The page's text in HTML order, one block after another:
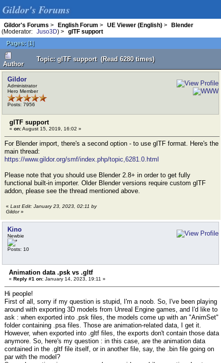
Gildor's Forums
Gildor's Forums > English Forum > UE Viewer (English) >
Blender
(Moderator:
Juso3D) >
glTF support
Pages: [1]
Author
Topic: glTF support (Read 6280 times)
Gildor
Administrator
Hero Member
Posts: 7956
glTF support
« on:August 15, 2019, 16:02 »
For Blender import, there's a second option - to use glTF format. Here's the
main thread:
https://www.gildor.org/smf/index.php/topic,6281.0.html
Please note that you should use Blender 2.8+ in order to get fully
functional built-in importer. Older Blender versions require custom glTF
addon, please see the thread mentioned above.
« Last Edit: January 23, 2023, 02:11 by
Gildor»
Kino
Newbie
Posts: 10
Animation data .psk vs .gltf
« Reply #1 on: January 14, 2023, 19:11 »
Hi people!
First of all, sorry if my question is stupid, I'm a noob. So, I've been playing
around with exporting 3D models from Unreal Engine games, and I'd like to
ask : when exported into .psk files, the models come up with an "AnimSet"
folder containing .psa files. Those are animation-related data, I get it.
However, when exported into .gltf files, the exports don't contain those data
anymore. So, here's my question : in this case, are the animation data
contained in the .gltf file itself, or in another file, say, the .bin file going on
par with the model?